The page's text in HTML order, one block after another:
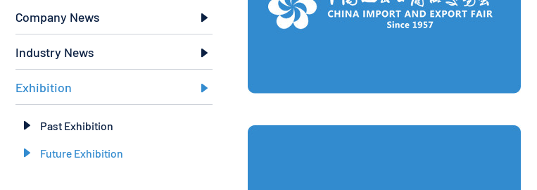
Company News 
Industry News 
Exhibition 
 Past Exhibition
 Future Exhibition